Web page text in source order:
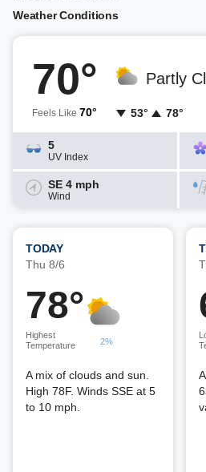
Weather Conditions
70°
Feels Like 70°
Partly
53° 78°
5
UV Index
SE 4 mph
Wind
TODAY
Thu 8/6
78°
Highest
Temperature
2%
A mix of clouds and sun.
High 78F. Winds SSE at 5
to 10 mph.